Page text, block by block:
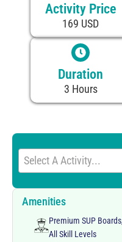
Activity Price
169 USD
Duration
3 Hours
Select A Activity...
Amenities
Premium SUP
All Skill Levels